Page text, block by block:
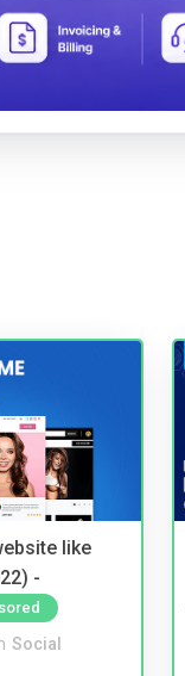
like
-
Social